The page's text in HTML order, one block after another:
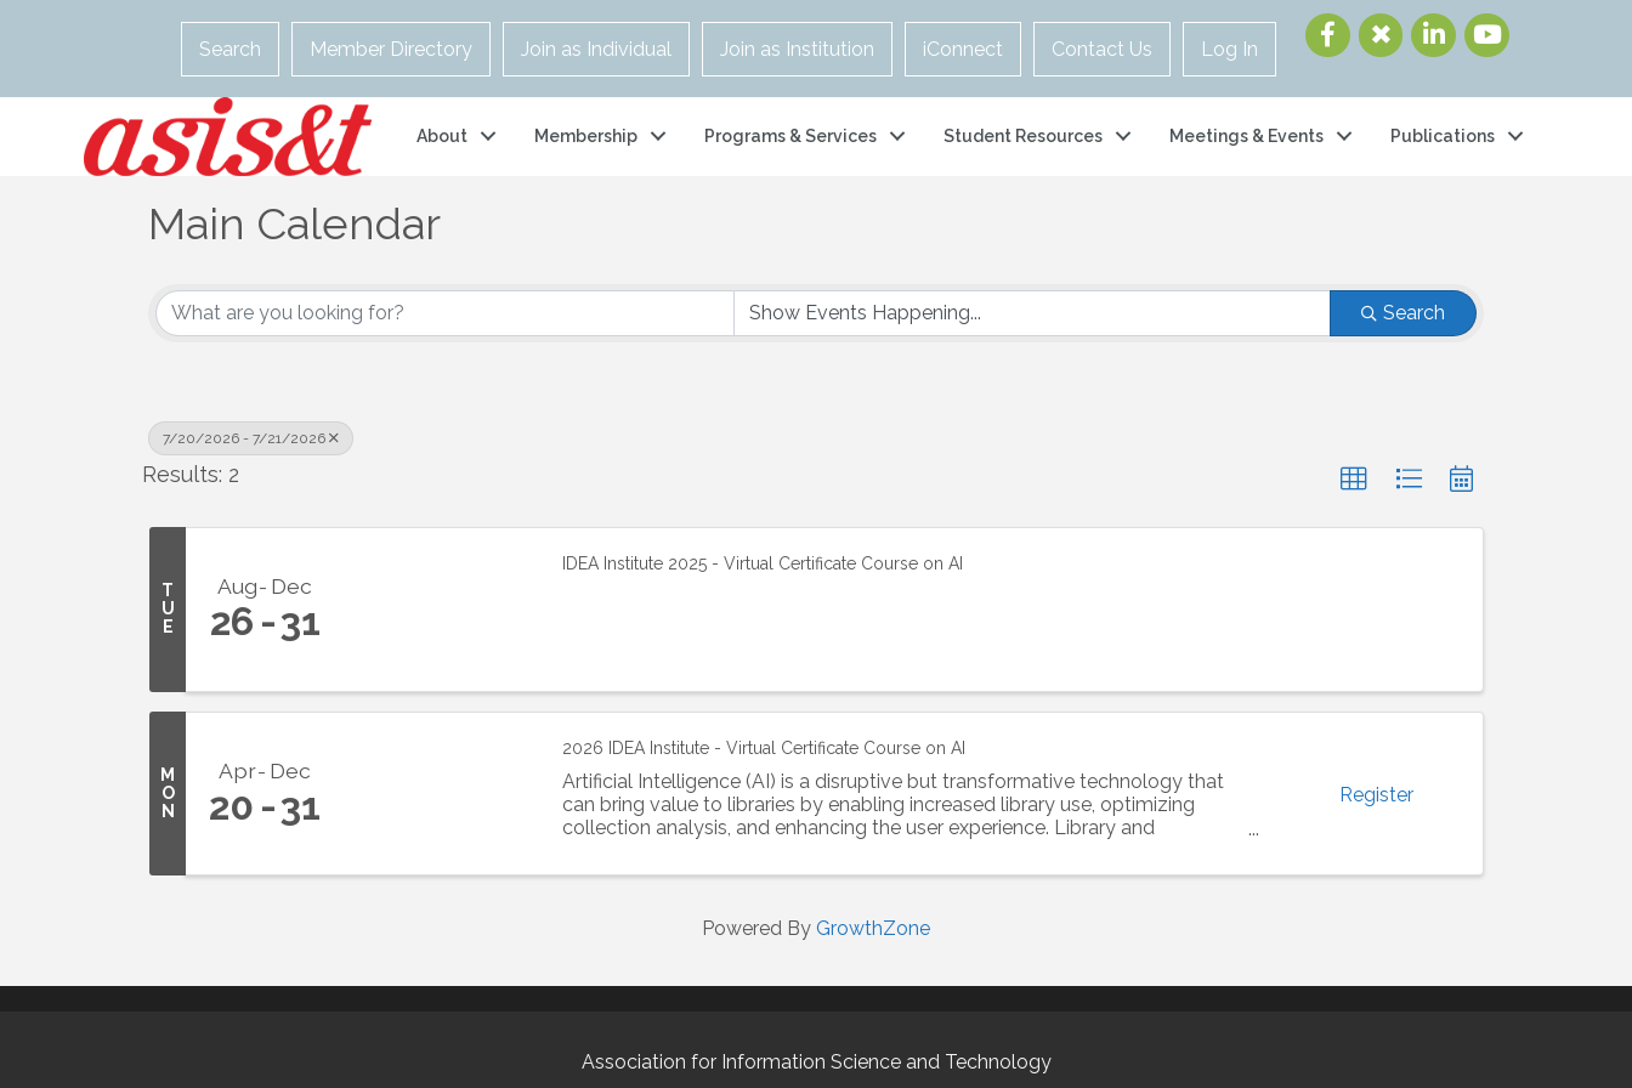
Search Member Directory Join as Individual Join as Institution iConnect Contact Us Log In
About Membership Programs & Services Student Resources Meetings & Events Publications
Main Calendar
Search
7/20/2026 - 7/21/2026
Results: 2
T
U
E
Aug Dec
26 31
IDEA Institute 2025 - Virtual Certificate Course on AI
M
O
N
Apr Dec
20 31
2026 IDEA Institute - Virtual Certificate Course on AI
Artificial Intelligence (AI) is a disruptive but transformative technology that
can bring value to libraries by enabling increased library use, optimizing
collection analysis, and enhancing the user experience. Library and
Register
Powered By GrowthZone
Association for Information Science and Technology